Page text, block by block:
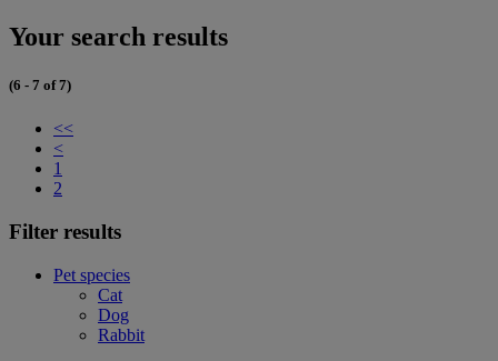
Your search results
(6 - 7 of 7)
<<
<
1
2
Filter results
Pet species
Cat
Dog
Rabbit